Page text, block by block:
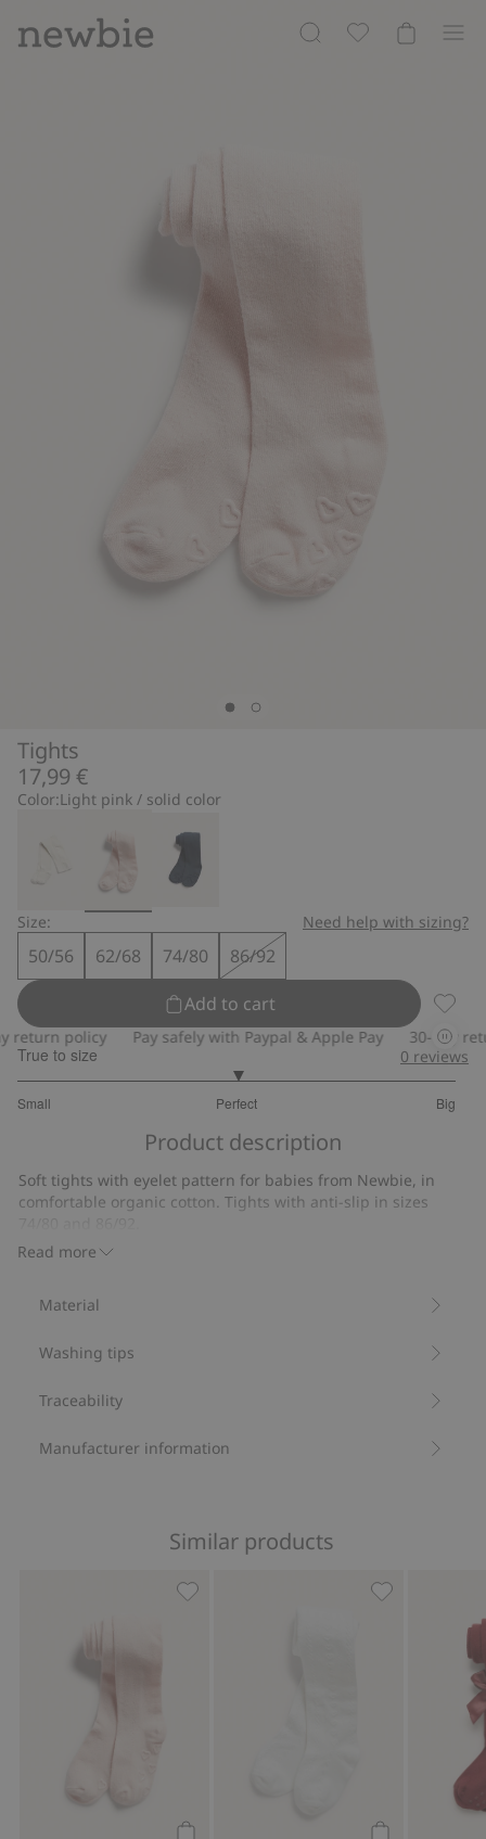
Tights
17,99 €
Color:Light pink / solid color
Size: Need help with sizing?
50/56 62/68 74/80
86/92
Add to cart
policy Pay safely with Paypal & Apple Pay 30-day
True to size
Small Perfect Big
out
12
votes
0 reviews
Product description
Read more
Soft tights with eyelet pattern for babies from Newbie, in
comfortable organic cotton. Tights with anti-slip in sizes
Contains 78% organic cotton.
Material
Washing tips
Traceability
Manufacturer information
Similar products
Jacquard-